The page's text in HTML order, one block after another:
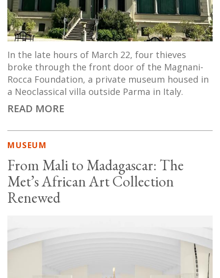
In the late hours of March 22, four thieves
broke through the front door of the Magnani-
Rocca Foundation, a private museum housed in
a Neoclassical villa outside Parma in Italy.
READ MORE
MUSEUM
From Mali to Madagascar: The
Met’s African Art Collection
Renewed